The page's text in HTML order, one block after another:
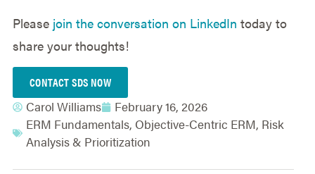
Please join the conversation on LinkedIn today to
share your thoughts!
CONTACT SDS NOW
Carol Williams
February 16, 2026
ERM Fundamentals, Objective-Centric ERM, Risk
Analysis & Prioritization